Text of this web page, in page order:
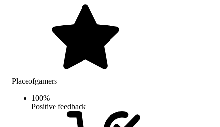
Placeofgamers
100%
Positive feedback